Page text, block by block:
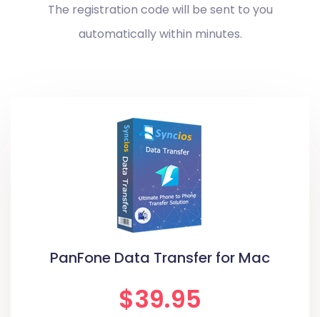
The registration code will be sent to you
automatically within minutes.
PanFone Data Transfer for Mac
$39.95